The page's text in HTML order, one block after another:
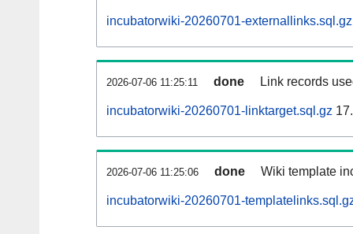
incubatorwiki-20260701-externallinks.sql.gz
2026-07-06 11:25:11 done Link records
incubatorwiki-20260701-linktarget.sql.gz
2026-07-06 11:25:06 done Wiki template
incubatorwiki-20260701-